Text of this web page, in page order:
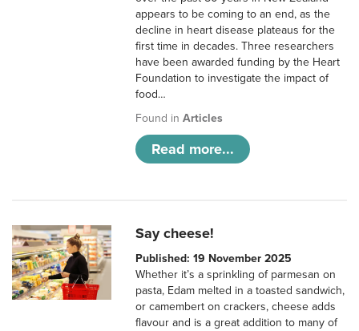
appears to be coming to an end, as the
decline in heart disease plateaus for the
first time in decades. Three researchers
have been awarded funding by the Heart
Foundation to investigate the impact of
food…
Found inArticles
Read more...
Say cheese!
Published: 19 November 2025
Whether it’s a sprinkling of parmesan on
pasta, Edam melted in a toasted sandwich,
or camembert on crackers, cheese adds
flavour and is a great addition to many of